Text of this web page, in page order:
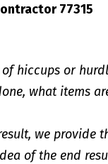
77315
hiccups or
what items
we provide
of the end